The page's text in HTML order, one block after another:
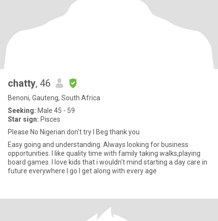
chatty, 46
Benoni, Gauteng, South Africa
Seeking: Male 45 - 59
Star sign: Pisces
Please No Nigerian don't try I Beg thank you
Easy going and understanding. Always looking for business
opportunities. I like quality time with family taking walks,playing
board games. I love kids that i wouldn't mind starting a day care in
future everywhere I go I get along with every age